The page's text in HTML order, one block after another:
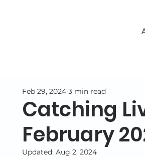
Catching
February
Feb 29, 2024 3 min read
Updated: Aug 2, 2024